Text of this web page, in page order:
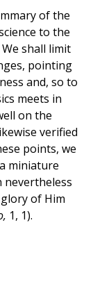
of the
to the
shall limit
pointing
and, so to
meets in
on the
verified
points, we
miniature
nevertheless
of Him
1, 1).